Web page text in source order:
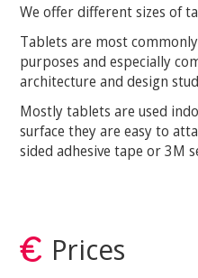
We offer different sizes of
Tablets are most
purposes and especially
architecture and design
Mostly tablets are used
surface they are easy to
sided adhesive tape or 3M
Prices